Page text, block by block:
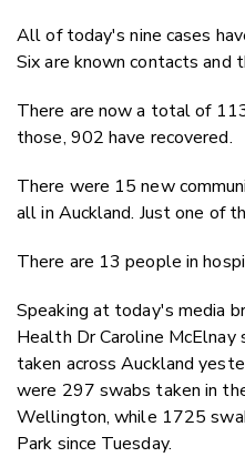
All of today's nine cases
Six are known contacts and
There are now a total of
those, 902 have recovered.
There were 15 new
all in Auckland. Just one of
There are 13 people in
Speaking at today's media
Health Dr Caroline McElnay
taken across Auckland
were 297 swabs taken in
Wellington, while 1725
Park since Tuesday.